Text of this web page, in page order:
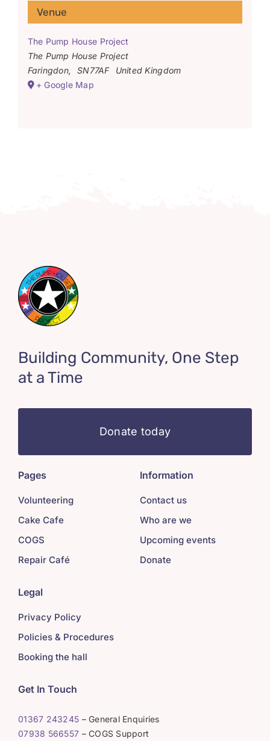
Venue
The Pump House Project
The Pump House Project
Faringdon, SN77AF
United Kingdom
+ Google Map
Building Community, One Step
at a Time
Donate today
Pages
Volunteering
Cake Cafe
COGS
Repair Café
Information
Contact us
Who are we
Upcoming events
Donate
Legal
Privacy Policy
Policies & Procedures
Booking the hall
Get In Touch
01367 243245 – General Enquiries
07938 566557 – COGS Support